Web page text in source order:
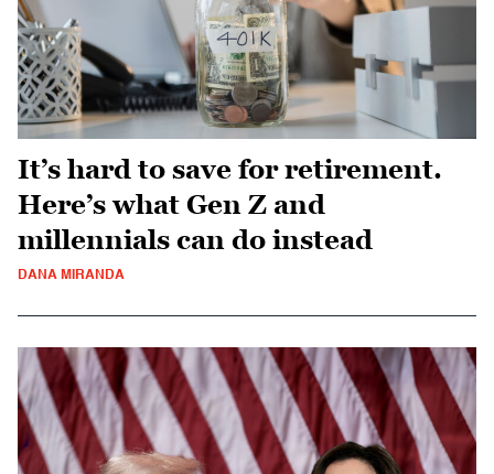
It’s hard to save for retirement.
Here’s what Gen Z and
millennials can do instead
DANA MIRANDA